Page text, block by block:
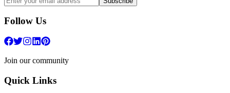
Follow Us
Join our community
Quick Links